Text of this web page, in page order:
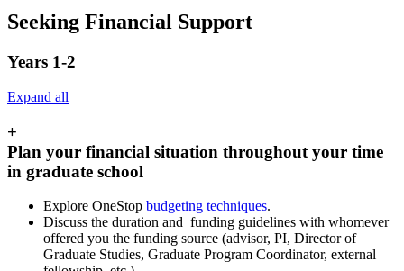
Seeking Financial Support
Years 1-2
Expand all
+
Plan your financial situation throughout your time
in graduate school
Explore OneStop budgeting techniques.
Discuss the duration and funding guidelines with whomever
offered you the funding source (advisor, PI, Director of
Graduate Studies, Graduate Program Coordinator, external